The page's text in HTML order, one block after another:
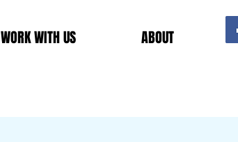
WORK WITH US ABOUT